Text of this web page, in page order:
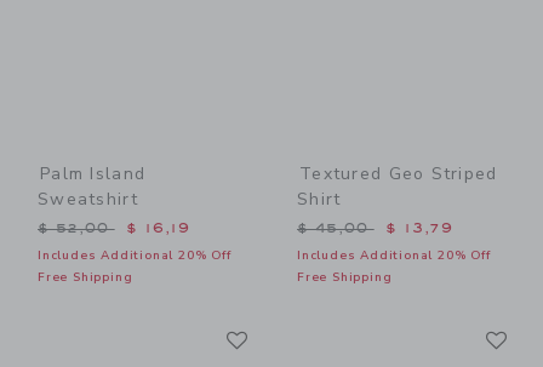
Palm Island
Sweatshirt
Price reduced from $ 52,00 to
$ 52,00 $ 16,19
Includes Additional 20% Off
Free Shipping
Textured Geo Striped
Shirt
Price reduced from $
$ 45,00 $ 13,79
Includes Additional 20% Off
Free Shipping